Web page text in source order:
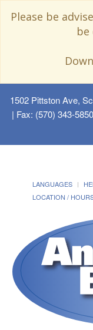
Please be
be
1502 Pittston Ave,
| Fax: (570) 343-
LANGUAGES
LOCATION /